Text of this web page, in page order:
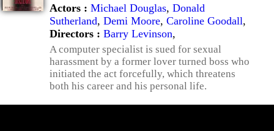
Actors : Michael Douglas, Donald
Sutherland, Demi Moore, Caroline Goodall,
Directors : Barry Levinson,
A computer specialist is sued for sexual
harassment by a former lover turned boss who
initiated the act forcefully, which threatens
both his career and his personal life.